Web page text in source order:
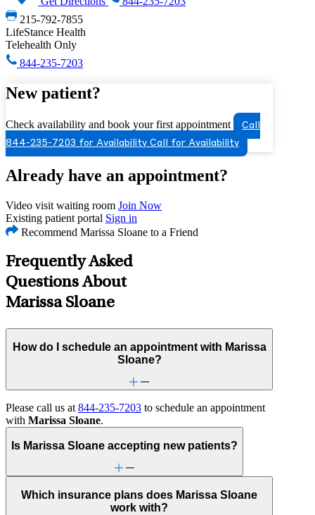
215-792-7855
LifeStance Health
Telehealth Only
844-235-7203
New patient?
Check availability and book your first appointment
Call
844-235-7203 for Availability Call for Availability
Already have an appointment?
Video visit waiting room Join Now
Existing patient portal Sign in
Recommend Marissa Sloane to a Friend
Frequently Asked
Questions About
Marissa Sloane
How do I schedule an appointment with Marissa
Sloane?
Please call us at 844-235-7203 to schedule an appointment
with Marissa Sloane.
Is Marissa Sloane accepting new patients?
Which insurance plans does Marissa Sloane
work with?